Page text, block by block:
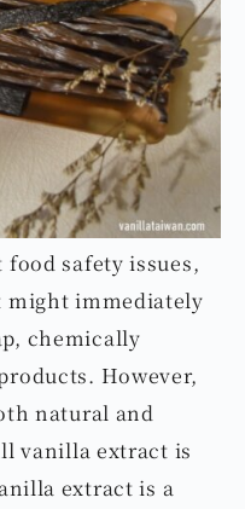
safety issues,
immediately
chemically
However,
natural and
vanilla extract is
extract is a